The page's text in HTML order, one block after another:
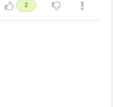
2